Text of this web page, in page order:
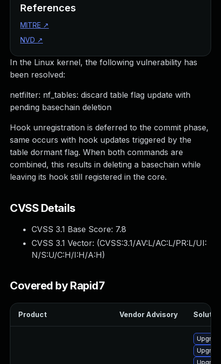
In the Linux kernel, the following vulnerability has
been resolved:
netfilter: nf_tables: discard table flag update with
pending basechain deletion
Hook unregistration is deferred to the commit phase,
same occurs with hook updates triggered by the
table dormant flag. When both commands are
combined, this results in deleting a basechain while
leaving its hook still registered in the core.
CVSS Details
CVSS 3.1 Base Score: 7.8
CVSS 3.1 Vector: (CVSS:3.1/AV:L/AC:L/PR:L/UI:
N/S:U/C:H/I:H/A:H)
Covered by Rapid7
Product Vendor Advisory
References
MITRE ↗
NVD ↗